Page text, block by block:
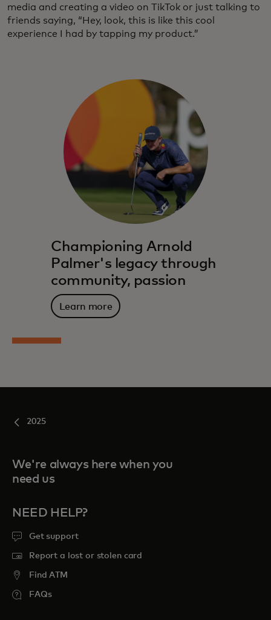
media and creating a video on TikTok or just talking to
friends saying, “Hey, look, this is like this cool
experience I had by tapping my product.”
Championing Arnold
Palmer's legacy through
community, passion
Learn more
2025
We're always here when you
need us
NEED HELP?
Get support
Report a lost or stolen card
Find ATM
FAQs